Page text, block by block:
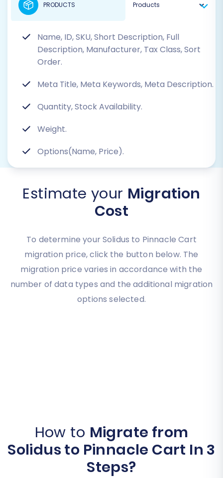
Name, ID, SKU, Short Description, Full
Description, Manufacturer, Tax Class, Sort
Order.
Meta Title, Meta Keywords, Meta Description.
Quantity, Stock Availability.
Weight.
Options(Name, Price).
PRODUCTS
Estimate your Migration
Cost
To determine your Solidus to Pinnacle Cart
migration price, click the button below. The
migration price varies in accordance with the
number of data types and the additional migration
options selected.
How to Migrate from
Solidus to Pinnacle Cart In 3
Steps?